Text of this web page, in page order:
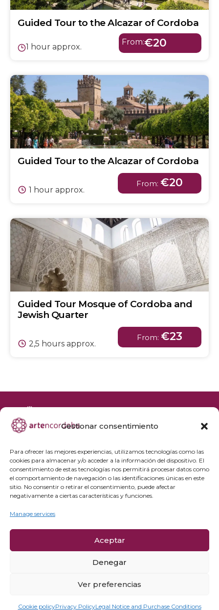
Gestionar consentimiento
Para ofrecer las mejores experiencias, utilizamos tecnologías como las
cookies para almacenar y/o acceder a la información del dispositivo. El
consentimiento de estas tecnologías nos permitirá procesar datos como
el comportamiento de navegación o las identificaciones únicas en este
sitio. No consentir o retirar el consentimiento, puede afectar
negativamente a ciertas características y funciones.
Manage services
Aceptar
Denegar
Ver preferencias
Cookie policyPrivacy PolicyLegal Notice and Purchase Conditions
Guided Tour to the Alcazar of Cordoba
1 hour approx.
From:€20
Guided Tour to the Alcazar of Cordoba
1 hour approx.
From: €20
Guided Tour Mosque of Cordoba and
Jewish Quarter
2,5 hours approx.
From: €23
Frequently asked questions
Private groups
Professional access
Privacy Policy
Cookie policy
Legal Notice and Purchase Conditions
Cancellation Policy